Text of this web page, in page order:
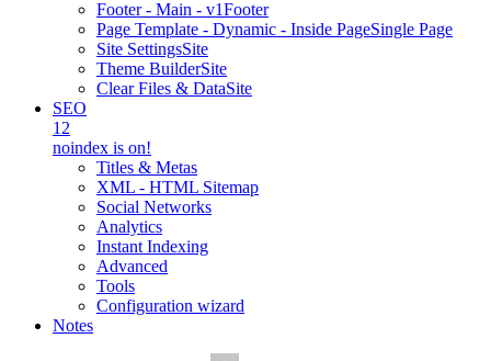
Footer - Main - v1Footer
Page Template - Dynamic - Inside PageSingle Page
Site SettingsSite
Theme BuilderSite
Clear Files & DataSite
SEO
12
noindex is on!
Titles & Metas
XML - HTML Sitemap
Social Networks
Analytics
Instant Indexing
Advanced
Tools
Configuration wizard
Notes